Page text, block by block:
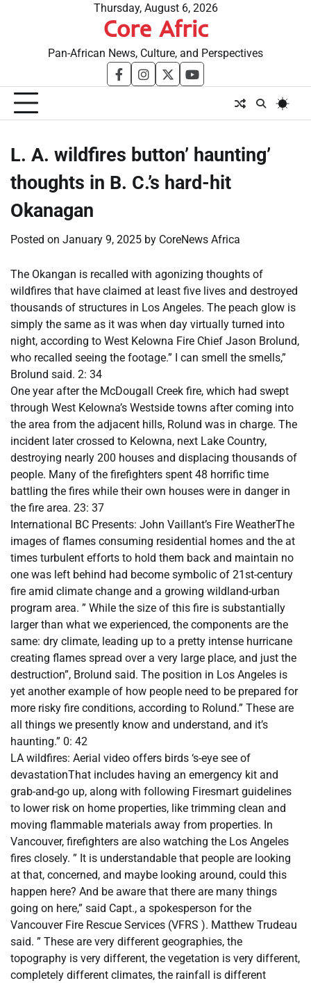
Thursday, August 6, 2026
Core Afric
Pan-African News, Culture, and Perspectives
facebookinstagram
twitteryoutube
L. A. wildfires button’ haunting’
thoughts in B. C.’s hard-hit
Okanagan
Posted on January 9, 2025 by CoreNews Africa
The Okangan is recalled with agonizing thoughts of
wildfires that have claimed at least five lives and destroyed
thousands of structures in Los Angeles. The peach glow is
simply the same as it was when day virtually turned into
night, according to West Kelowna Fire Chief Jason Brolund,
who recalled seeing the footage.” I can smell the smells,”
Brolund said. 2: 34
One year after the McDougall Creek fire, which had swept
through West Kelowna’s Westside towns after coming into
the area from the adjacent hills, Rolund was in charge. The
incident later crossed to Kelowna, next Lake Country,
destroying nearly 200 houses and displacing thousands of
people. Many of the firefighters spent 48 horrific time
battling the fires while their own houses were in danger in
the fire area. 23: 37
International BC Presents: John Vaillant’s Fire WeatherThe
images of flames consuming residential homes and the at
times turbulent efforts to hold them back and maintain no
one was left behind had become symbolic of 21st-century
fire amid climate change and a growing wildland-urban
program area. ” While the size of this fire is substantially
larger than what we experienced, the components are the
same: dry climate, leading up to a pretty intense hurricane
creating flames spread over a very large place, and just the
destruction”, Brolund said. The position in Los Angeles is
yet another example of how people need to be prepared for
more risky fire conditions, according to Rolund.” These are
all things we presently know and understand, and it’s
haunting.” 0: 42
LA wildfires: Aerial video offers birds ‘s-eye see of
devastationThat includes having an emergency kit and
grab-and-go up, along with following Firesmart guidelines
to lower risk on home properties, like trimming clean and
moving flammable materials away from properties. In
Vancouver, firefighters are also watching the Los Angeles
fires closely. ” It is understandable that people are looking
at that, concerned, and maybe looking around, could this
happen here? And be aware that there are many things
going on here,” said Capt., a spokesperson for the
Vancouver Fire Rescue Services (VFRS ). Matthew Trudeau
said. ” These are very different geographies, the
topography is very different, the vegetation is very different,
completely different climates, the rainfall is different